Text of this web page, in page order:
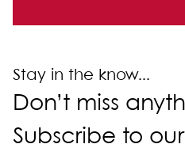
Stay in the know...
Don’t miss
Subscribe to